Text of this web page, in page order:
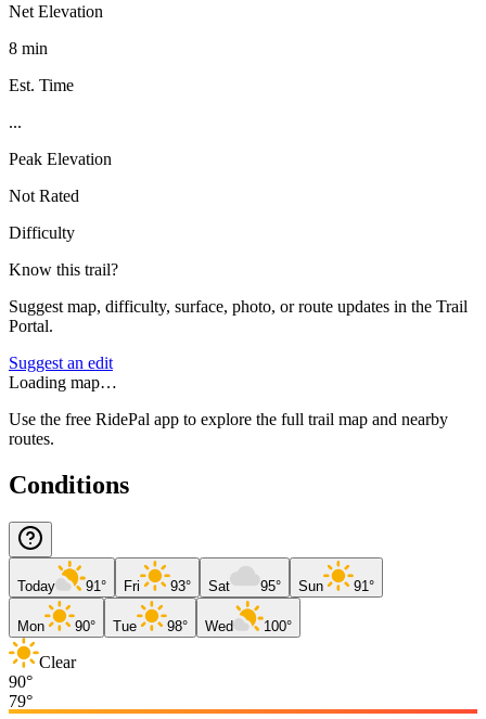
Net Elevation
8 min
Est. Time
...
Peak Elevation
Not Rated
Difficulty
Know this trail?
Suggest map, difficulty, surface, photo, or route updates in the Trail
Portal.
Suggest an edit
Loading map…
Use the free RidePal app to explore the full trail map and nearby
routes.
Conditions
Today 91° Fri 93° Sat 95° Sun 91°
Mon 90° Tue 98° Wed 100°
Clear
90°
79°